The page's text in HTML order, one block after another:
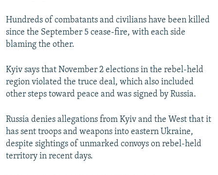
All RFE/RL sites
Hundreds of combatants and civilians have been killed
since the September 5 cease-fire, with each side
blaming the other.
Kyiv says that November 2 elections in the rebel-held
region violated the truce deal, which also included
other steps toward peace and was signed by Russia.
Russia denies allegations from Kyiv and the West that it
has sent troops and weapons into eastern Ukraine,
despite sightings of unmarked convoys on rebel-held
territory in recent days.